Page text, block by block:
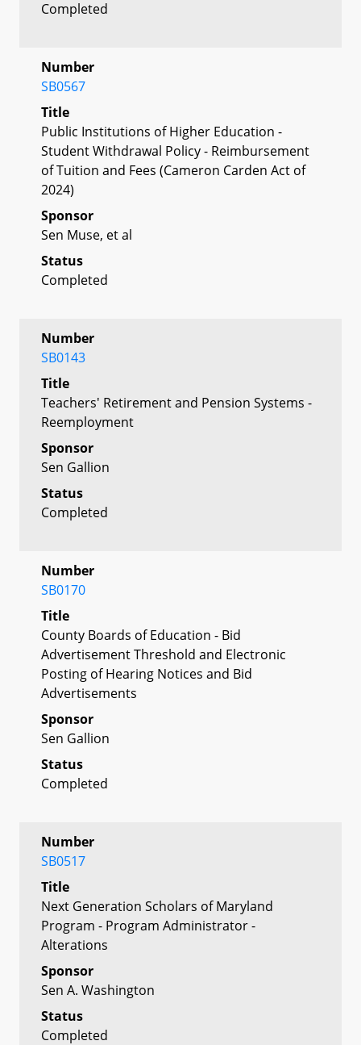
Completed
Number
SB0567
Title
Public Institutions of Higher Education -
Student Withdrawal Policy - Reimbursement
of Tuition and Fees (Cameron Carden Act of
2024)
Sponsor
Sen Muse, et al
Status
Completed
Number
SB0143
Title
Teachers' Retirement and Pension Systems -
Reemployment
Sponsor
Sen Gallion
Status
Completed
Number
SB0170
Title
County Boards of Education - Bid
Advertisement Threshold and Electronic
Posting of Hearing Notices and Bid
Advertisements
Sponsor
Sen Gallion
Status
Completed
Number
SB0517
Title
Next Generation Scholars of Maryland
Program - Program Administrator -
Alterations
Sponsor
Sen A. Washington
Status
Completed